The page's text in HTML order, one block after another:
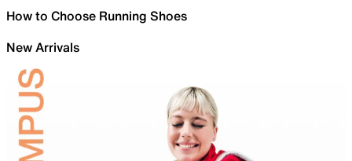
How to Choose Running Shoes
New Arrivals